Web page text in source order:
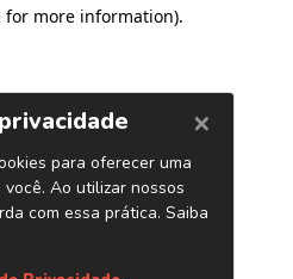
for more information).